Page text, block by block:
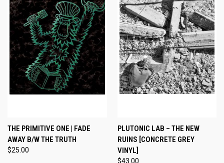
THE PRIMITIVE ONE | FADE
AWAY B/W THE TRUTH
$25.00
PLUTONIC LAB – THE NEW
RUINS [CONCRETE GREY
VINYL]
$43.00